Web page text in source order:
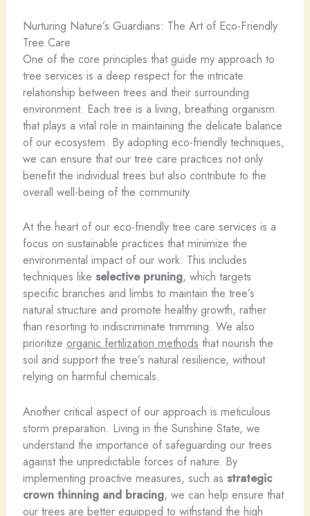
Nurturing Nature’s Guardians: The Art of Eco-Friendly
Tree Care
One of the core principles that guide my approach to
tree services is a deep respect for the intricate
relationship between trees and their surrounding
environment. Each tree is a living, breathing organism
that plays a vital role in maintaining the delicate balance
of our ecosystem. By adopting eco-friendly techniques,
we can ensure that our tree care practices not only
benefit the individual trees but also contribute to the
overall well-being of the community.
At the heart of our eco-friendly tree care services is a
focus on sustainable practices that minimize the
environmental impact of our work. This includes
techniques like selective pruning, which targets
specific branches and limbs to maintain the tree’s
natural structure and promote healthy growth, rather
than resorting to indiscriminate trimming. We also
prioritize organic fertilization methods that nourish the
soil and support the tree’s natural resilience, without
relying on harmful chemicals.
Another critical aspect of our approach is meticulous
storm preparation. Living in the Sunshine State, we
understand the importance of safeguarding our trees
against the unpredictable forces of nature. By
implementing proactive measures, such as strategic
crown thinning and bracing, we can help ensure that
our trees are better equipped to withstand the high